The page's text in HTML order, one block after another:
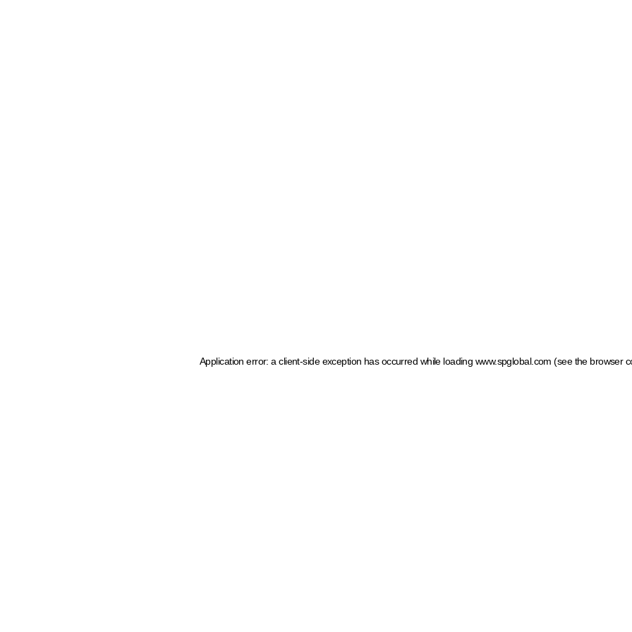
Application error: a client-side exception has occurred while loading www.spglobal.com (see the browser